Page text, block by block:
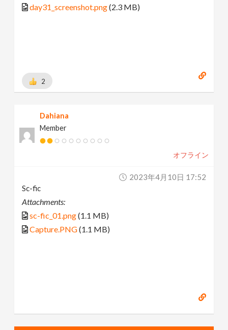
day31_screenshot.png(2.3 MB)
2
Dahiana
Member
オフライン
2023年4月10日 17:52
Sc-fic
Attachments:
sc-fic_01.png(1.1 MB)
Capture.PNG(1.1 MB)